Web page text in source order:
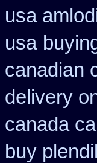
usa
usa
canadian
delivery
canada
buy